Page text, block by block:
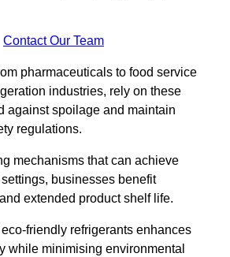
Contact Our Team
pharmaceuticals to food service
industries, rely on these
against spoilage and maintain
regulations.
mechanisms that can achieve
businesses benefit
extended product shelf life.
friendly refrigerants enhances
while minimising environmental